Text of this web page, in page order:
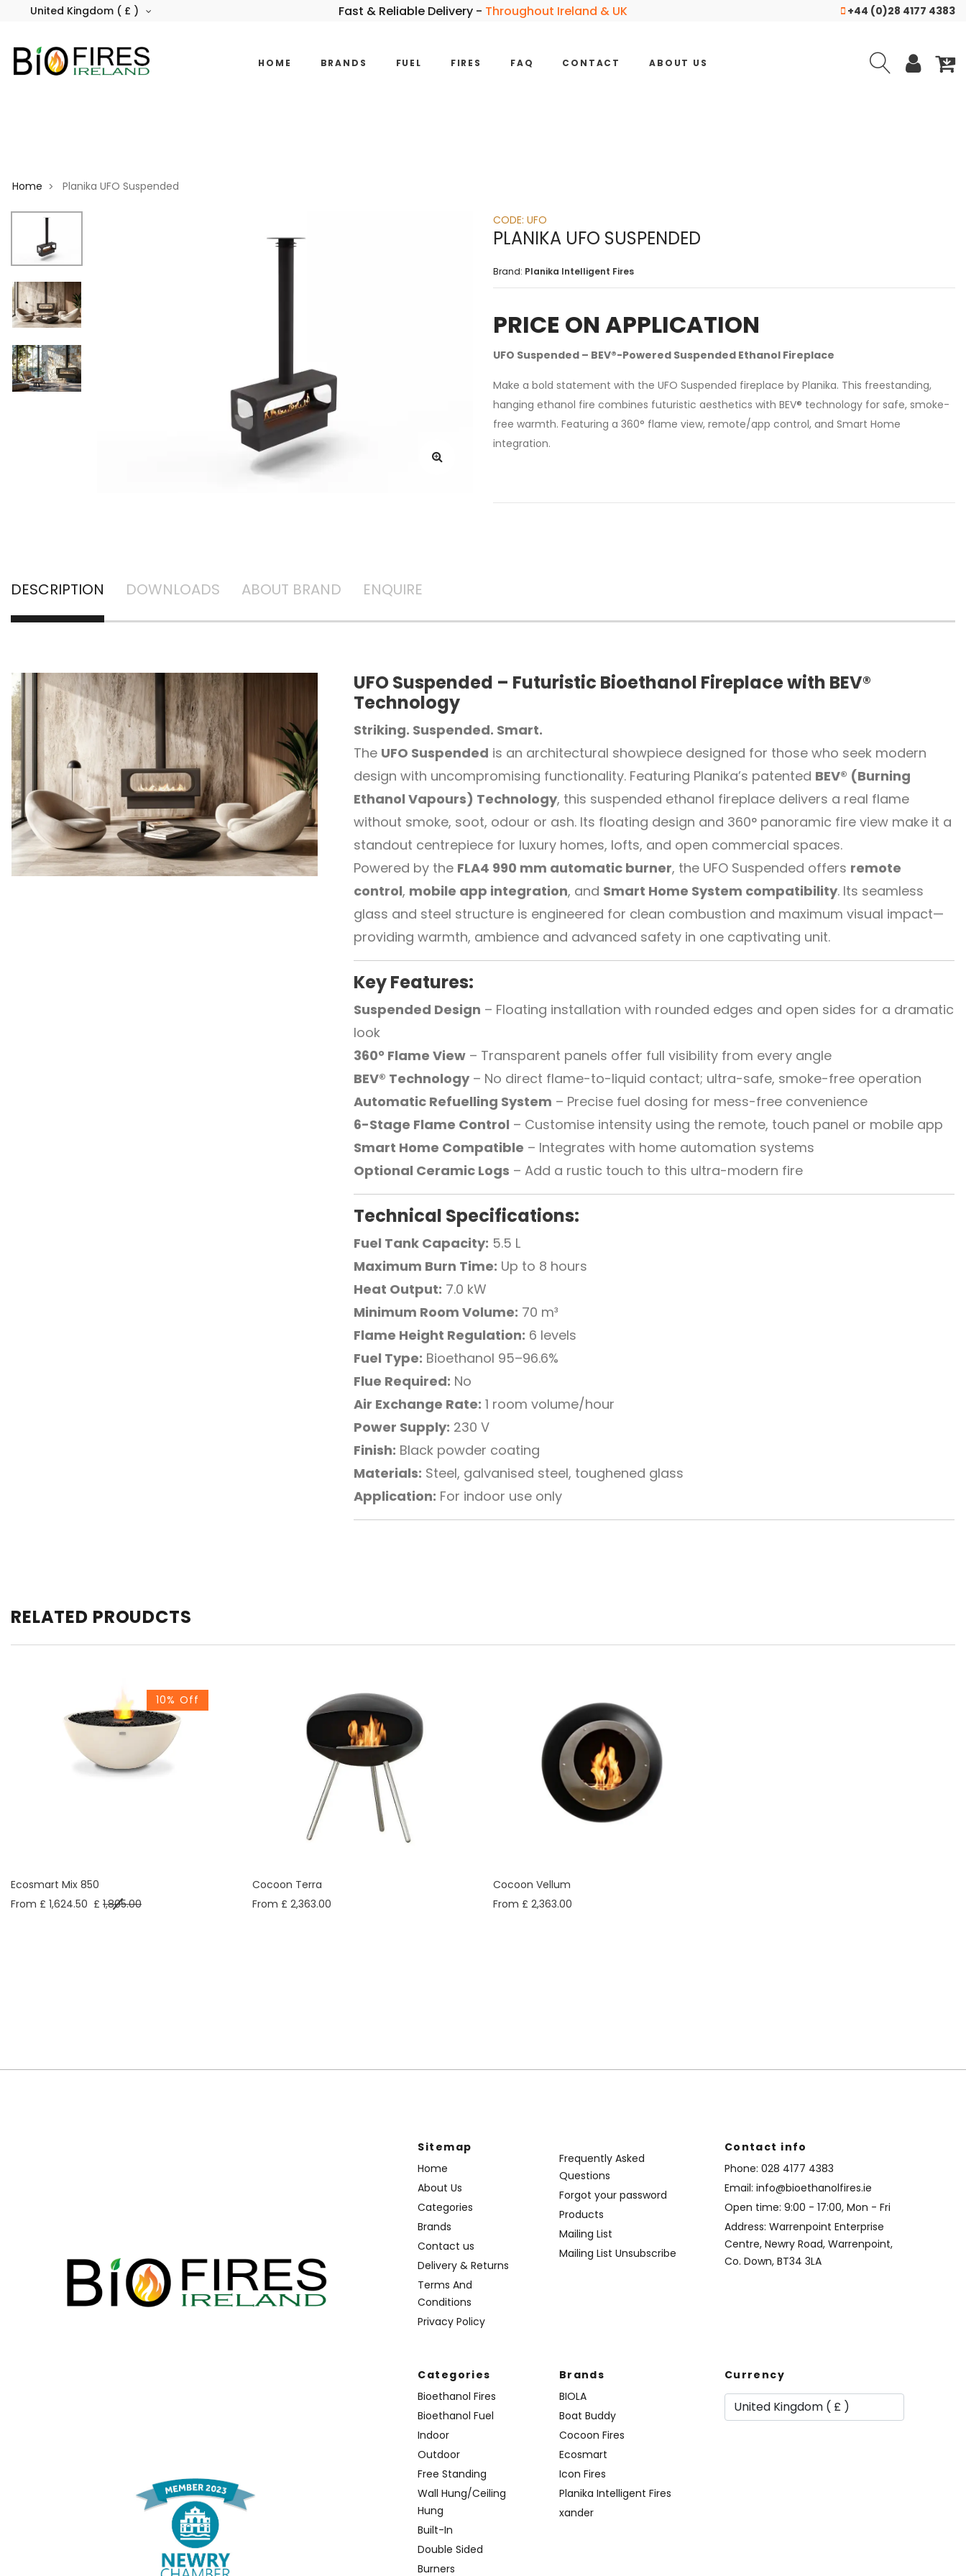
United Kingdom ( £ ) Fast & Reliable Delivery - Throughout Ireland & UK +44 (0)28 4177 4383
HOME BRANDS FUEL FIRES FAQ CONTACT ABOUT US
Home > Planika UFO Suspended
CODE:UFO
PLANIKA UFO SUSPENDED
Brand: Planika Intelligent Fires
PRICE ON APPLICATION
UFO Suspended – BEV®-Powered Suspended Ethanol Fireplace
Make a bold statement with the UFO Suspended fireplace by Planika. This freestanding,
hanging ethanol fire combines futuristic aesthetics with BEV® technology for safe, smoke-
free warmth. Featuring a 360° flame view, remote/app control, and Smart Home
integration.
DESCRIPTION DOWNLOADS ABOUT BRAND ENQUIRE
UFO Suspended – Futuristic Bioethanol Fireplace with BEV®
Technology
Striking. Suspended. Smart.
The UFO Suspended is an architectural showpiece designed for those who seek modern
design with uncompromising functionality. Featuring Planika’s patented BEV® (Burning
Ethanol Vapours) Technology, this suspended ethanol fireplace delivers a real flame
without smoke, soot, odour or ash. Its floating design and 360° panoramic fire view make it a
standout centrepiece for luxury homes, lofts, and open commercial spaces.
Powered by the FLA4 990 mm automatic burner, the UFO Suspended offers remote
control, mobile app integration, and Smart Home System compatibility. Its seamless
glass and steel structure is engineered for clean combustion and maximum visual impact—
providing warmth, ambience and advanced safety in one captivating unit.
Key Features:
Suspended Design – Floating installation with rounded edges and open sides for a dramatic
look
360° Flame View – Transparent panels offer full visibility from every angle
BEV® Technology – No direct flame-to-liquid contact; ultra-safe, smoke-free operation
Automatic Refuelling System – Precise fuel dosing for mess-free convenience
6-Stage Flame Control – Customise intensity using the remote, touch panel or mobile app
Smart Home Compatible – Integrates with home automation systems
Optional Ceramic Logs – Add a rustic touch to this ultra-modern fire
Technical Specifications:
Fuel Tank Capacity: 5.5 L
Maximum Burn Time: Up to 8 hours
Heat Output: 7.0 kW
Minimum Room Volume: 70 m³
Flame Height Regulation: 6 levels
Fuel Type: Bioethanol 95–96.6%
Flue Required: No
Air Exchange Rate: 1 room volume/hour
Power Supply: 230 V
Finish: Black powder coating
Materials: Steel, galvanised steel, toughened glass
Application: For indoor use only
RELATED PROUDCTS
10% Off
Ecosmart Mix 850
From £ 1,624.50 £ 1,805.00
Cocoon Terra
From £ 2,363.00
Cocoon Vellum
From £ 2,363.00
Sitemap
Home
About Us
Categories
Brands
Contact us
Delivery & Returns
Terms And
Conditions
Privacy Policy
Frequently Asked
Questions
Forgot your password
Products
Mailing List
Mailing List Unsubscribe
Contact info
Phone: 028 4177 4383
Email: info@bioethanolfires.ie
Open time: 9:00 - 17:00, Mon - Fri
Address: Warrenpoint Enterprise
Centre, Newry Road, Warrenpoint,
Co. Down, BT34 3LA
Categories
Bioethanol Fires
Bioethanol Fuel
Indoor
Outdoor
Free Standing
Wall Hung/Ceiling
Hung
Built-In
Double Sided
Burners
Brands
BIOLA
Boat Buddy
Cocoon Fires
Ecosmart
Icon Fires
Planika Intelligent Fires
xander
Currency